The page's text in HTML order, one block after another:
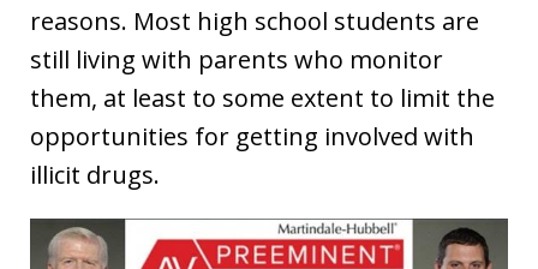
reasons. Most high school students are
still living with parents who monitor
them, at least to some extent to limit the
opportunities for getting involved with
illicit drugs.